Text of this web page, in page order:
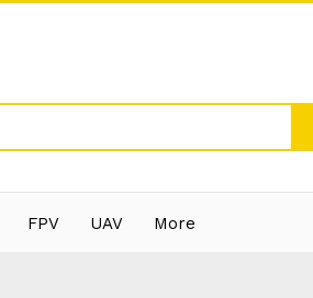
FPV UAV More